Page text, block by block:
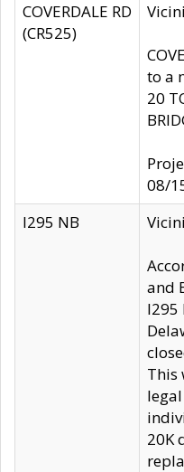
COVERDALE RD
(CR525)
to a
20
08/
I295 NB
and
I295
This
20K